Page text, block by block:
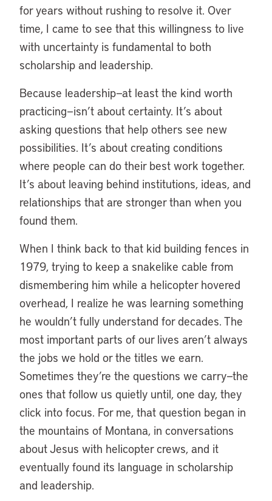
for years without rushing to resolve it. Over
time, I came to see that this willingness to live
with uncertainty is fundamental to both
scholarship and leadership.
Because leadership—at least the kind worth
practicing—isn’t about certainty. It’s about
asking questions that help others see new
possibilities. It’s about creating conditions
where people can do their best work together.
It’s about leaving behind institutions, ideas, and
relationships that are stronger than when you
found them.
When I think back to that kid building fences in
1979, trying to keep a snakelike cable from
dismembering him while a helicopter hovered
overhead, I realize he was learning something
he wouldn’t fully understand for decades. The
most important parts of our lives aren’t always
the jobs we hold or the titles we earn.
Sometimes they’re the questions we carry—the
ones that follow us quietly until, one day, they
click into focus. For me, that question began in
the mountains of Montana, in conversations
about Jesus with helicopter crews, and it
eventually found its language in scholarship
and leadership.